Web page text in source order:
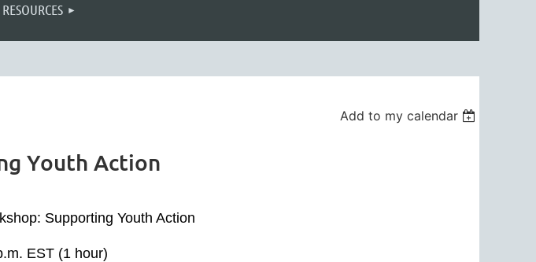
RESOURCES
Add to my calendar
Youth Action
Supporting Youth Action
EST (1 hour)